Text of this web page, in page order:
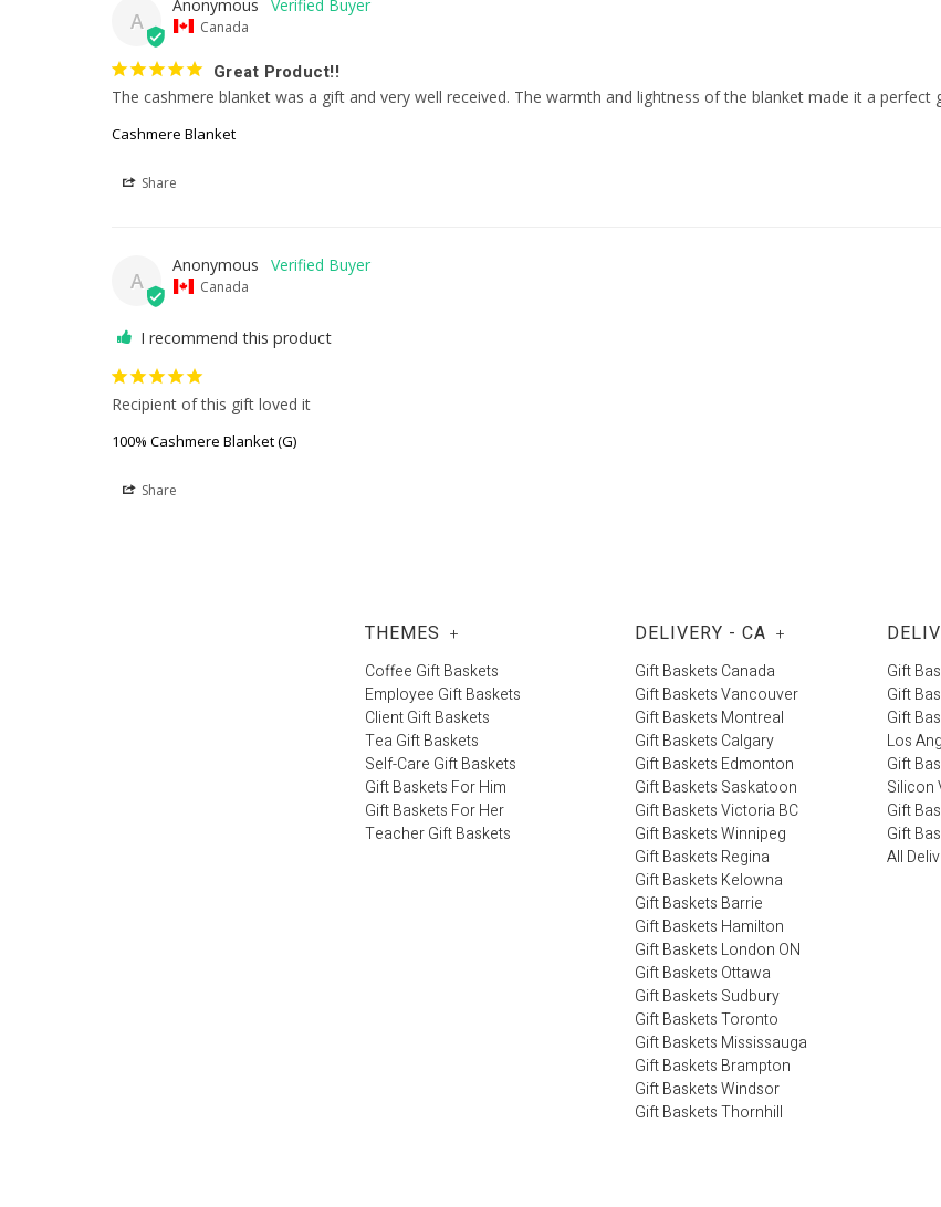
A
Anonymous
Canada
Great Product!!
The cashmere blanket was a gift and very well received. The warmth and lightness of the blanket made it a perfect
Cashmere Blanket
Share
A
Anonymous
Canada
I recommend this product
Recipient of this gift loved it
100% Cashmere Blanket (G)
Share
THEMES +
Coffee Gift Baskets
Employee Gift Baskets
Client Gift Baskets
Tea Gift Baskets
Self-Care Gift Baskets
Gift Baskets For Him
Gift Baskets For Her
Teacher Gift Baskets
DELIVERY - CA +
Gift Baskets Canada
Gift Baskets Vancouver
Gift Baskets Montreal
Gift Baskets Calgary
Gift Baskets Edmonton
Gift Baskets Saskatoon
Gift Baskets Victoria BC
Gift Baskets Winnipeg
Gift Baskets Regina
Gift Baskets Kelowna
Gift Baskets Barrie
Gift Baskets Hamilton
Gift Baskets London ON
Gift Baskets Ottawa
Gift Baskets Sudbury
Gift Baskets Toronto
Gift Baskets Mississauga
Gift Baskets Brampton
Gift Baskets Windsor
Gift Baskets Thornhill
Gift
Gift
Gift
Los
Gift
Silicon
Gift
Gift
All